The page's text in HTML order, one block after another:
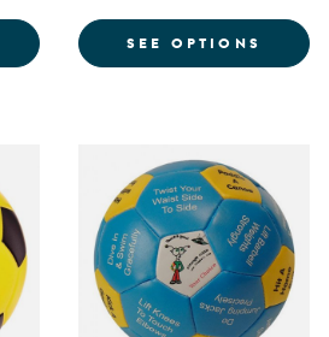
SPONGE SOFTBALLS - SET OF 6
SEE OPTIONS FOR